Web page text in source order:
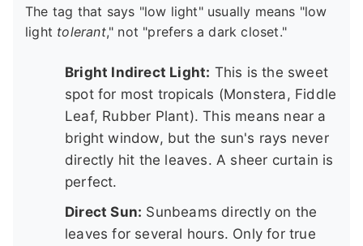
The tag that says "low light" usually means "low
light tolerant," not "prefers a dark closet."
Bright Indirect Light: This is the sweet
spot for most tropicals (Monstera, Fiddle
Leaf, Rubber Plant). This means near a
bright window, but the sun's rays never
directly hit the leaves. A sheer curtain is
perfect.
Direct Sun: Sunbeams directly on the
leaves for several hours. Only for true